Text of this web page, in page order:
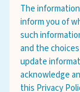
About
Community
MT Fuel
Contact
The
inform you of
such
and the
update
acknowledge
this Privacy